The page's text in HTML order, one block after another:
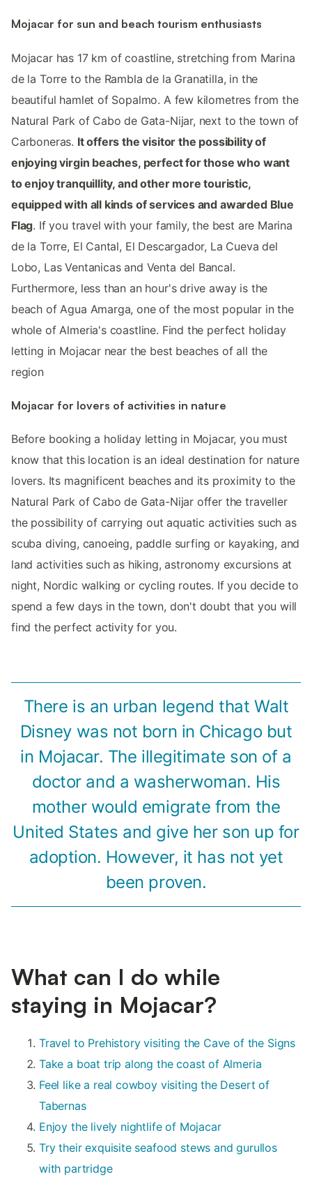
Mojacar for sun and beach tourism enthusiasts
Mojacar has 17 km of coastline, stretching from Marina
de la Torre to the Rambla de la Granatilla, in the
beautiful hamlet of Sopalmo. A few kilometres from the
Natural Park of Cabo de Gata-Nijar, next to the town of
Carboneras. It offers the visitor the possibility of
enjoying virgin beaches, perfect for those who want
to enjoy tranquillity, and other more touristic,
equipped with all kinds of services and awarded Blue
Flag. If you travel with your family, the best are Marina
de la Torre, El Cantal, El Descargador, La Cueva del
Lobo, Las Ventanicas and Venta del Bancal.
Furthermore, less than an hour's drive away is the
beach of Agua Amarga, one of the most popular in the
whole of Almeria's coastline. Find the perfect holiday
letting in Mojacar near the best beaches of all the
region
Mojacar for lovers of activities in nature
Before booking a holiday letting in Mojacar, you must
know that this location is an ideal destination for nature
lovers. Its magnificent beaches and its proximity to the
Natural Park of Cabo de Gata-Nijar offer the traveller
the possibility of carrying out aquatic activities such as
scuba diving, canoeing, paddle surfing or kayaking, and
land activities such as hiking, astronomy excursions at
night, Nordic walking or cycling routes. If you decide to
spend a few days in the town, don't doubt that you will
find the perfect activity for you.
There is an urban legend that Walt
Disney was not born in Chicago but
in Mojacar. The illegitimate son of a
doctor and a washerwoman. His
mother would emigrate from the
United States and give her son up for
adoption. However, it has not yet
been proven.
What can I do while
staying in Mojacar?
Travel to Prehistory visiting the Cave of the Signs
Take a boat trip along the coast of Almeria
Feel like a real cowboy visiting the Desert of
Tabernas
Enjoy the lively nightlife of Mojacar
Try their exquisite seafood stews and gurullos
with partridge